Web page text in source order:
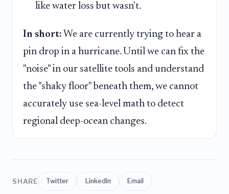
like water loss but wasn't.
In short: We are currently trying to hear a
pin drop in a hurricane. Until we can fix the
"noise" in our satellite tools and understand
the "shaky floor" beneath them, we cannot
accurately use sea-level math to detect
regional deep-ocean changes.
SHARE Twitter LinkedIn Email